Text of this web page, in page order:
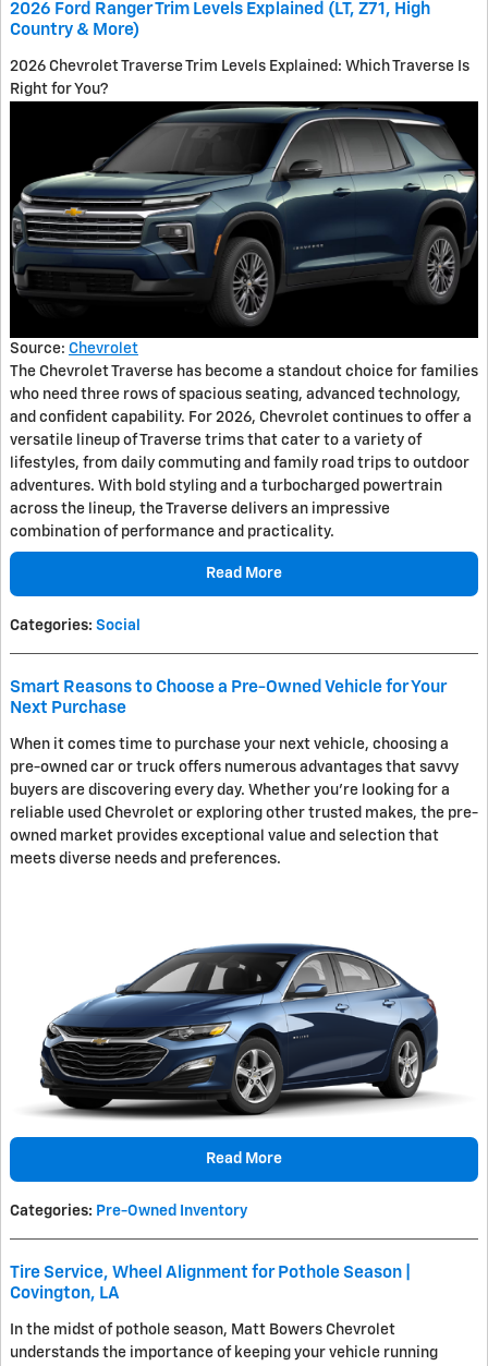
2026 Ford Ranger Trim Levels Explained (LT, Z71, High
Country & More)
2026 Chevrolet Traverse Trim Levels Explained: Which Traverse Is
Right for You?
Source: Chevrolet
The Chevrolet Traverse has become a standout choice for families
who need three rows of spacious seating, advanced technology,
and confident capability. For 2026, Chevrolet continues to offer a
versatile lineup of Traverse trims that cater to a variety of
lifestyles, from daily commuting and family road trips to outdoor
adventures. With bold styling and a turbocharged powertrain
across the lineup, the Traverse delivers an impressive
combination of performance and practicality.
Read More
Categories: Social
Smart Reasons to Choose a Pre-Owned Vehicle for Your
Next Purchase
When it comes time to purchase your next vehicle, choosing a
pre-owned car or truck offers numerous advantages that savvy
buyers are discovering every day. Whether you're looking for a
reliable used Chevrolet or exploring other trusted makes, the pre-
owned market provides exceptional value and selection that
meets diverse needs and preferences.
Read More
Categories: Pre-Owned Inventory
Tire Service, Wheel Alignment for Pothole Season |
Covington, LA
In the midst of pothole season, Matt Bowers Chevrolet
understands the importance of keeping your vehicle running